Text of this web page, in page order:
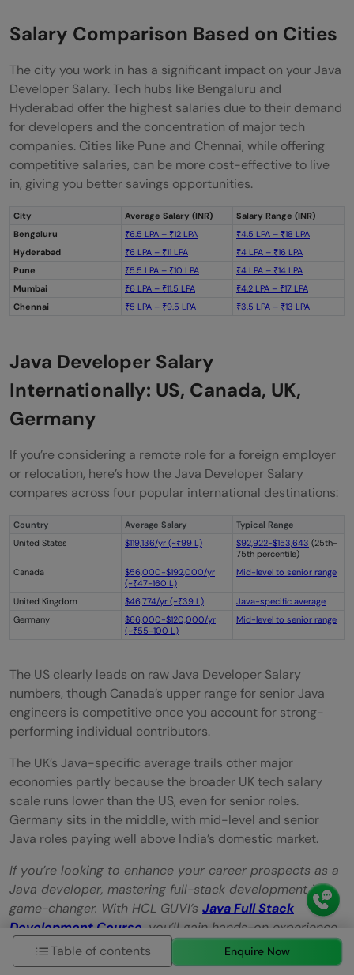
Salary Comparison Based on Cities
The city you work in has a significant impact on your Java
Developer Salary. Tech hubs like Bengaluru and
Hyderabad offer the highest salaries due to their demand
for developers and the concentration of major tech
companies. Cities like Pune and Chennai, while offering
competitive salaries, can be more cost-effective to live
in, giving you better savings opportunities.
City Average Salary (INR)
Salary Range (INR)
Bengaluru
₹6.5 LPA – ₹12 LPA
₹4.5 LPA – ₹18 LPA
Hyderabad
₹6 LPA – ₹11 LPA
₹4 LPA – ₹16 LPA
Pune
₹5.5 LPA – ₹10 LPA
₹4 LPA – ₹14 LPA
Mumbai
₹6 LPA – ₹11.5 LPA
₹4.2 LPA – ₹17 LPA
Chennai
₹5 LPA – ₹9.5 LPA ₹3.5 LPA – ₹13 LPA
Java Developer Salary
Internationally: US, Canada, UK,
Germany
If you’re considering a remote role for a foreign employer
or relocation, here’s how the Java Developer Salary
compares across four popular international destinations:
Country Average Salary
Typical Range
United States
$119,136/yr (~₹99 L) $92,922-$153,643 (25th-
75th percentile)
Canada
$56,000-$192,000/yr
(~₹47-160 L)
Mid-level to senior range
United Kingdom $46,774/yr (~₹39 L)
Java-specific average
Germany
$66,000-$120,000/yr
(~₹55-100 L)
Mid-level to senior range
The US clearly leads on raw Java Developer Salary
numbers, though Canada’s upper range for senior Java
engineers is competitive once you account for strong-
performing individual contributors.
The UK’s Java-specific average trails other major
economies partly because the broader UK tech salary
scale runs lower than the US, even for senior roles.
Germany sits in the middle, with mid-level and senior
Java roles paying well above India’s domestic market.
If you’re looking to enhance your career prospects as a
Java developer, mastering full-stack development is a
game-changer. With HCL GUVI’s Java Full Stack
Development Course you’ll gain hands-on experience
in both front-end and back-end technologies, making
you a highly sought-after candidate in the competitive
Table of contents Enquire Now